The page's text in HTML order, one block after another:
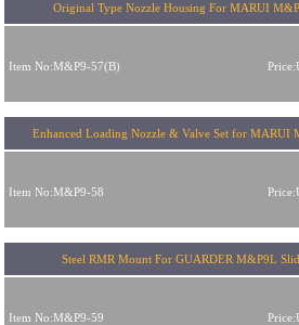
Original Type Nozzle Housing For MARUI
Item No:M&P9-57(B)
Enhanced Loading Nozzle & Valve Set for MARUI
Item No:M&P9-58
Steel RMR Mount For GUARDER M&P9L
Item No:M&P9-59